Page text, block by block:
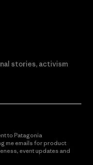
stories, activism
to Patagonia
me emails for product
event updates and